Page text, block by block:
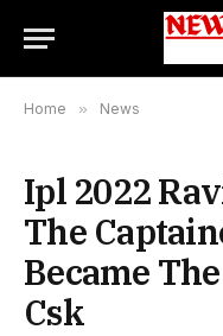
Home » News
Ipl 2022
The
Became
Csk